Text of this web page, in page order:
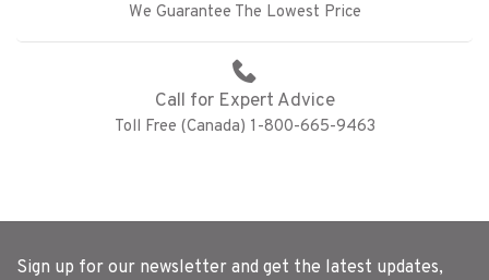
We Guarantee The Lowest Price
Call for Expert Advice
Toll Free (Canada) 1-800-665-9463
Sign up for our newsletter and get the latest updates,